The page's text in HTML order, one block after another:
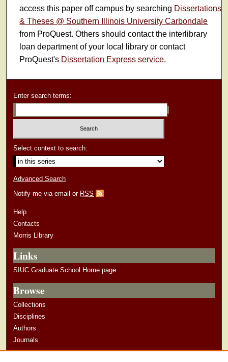
access this paper off campus by searching Dissertations
& Theses @ Southern Illinois University Carbondale
from ProQuest. Others should contact the interlibrary
loan department of your local library or contact
ProQuest's Dissertation Express service.
Enter search terms:
Select context to search:
Advanced Search
Notify me via email or RSS
Help
Contacts
Morris Library
Links
SIUC Graduate School Home page
Browse
Collections
Disciplines
Authors
Journals